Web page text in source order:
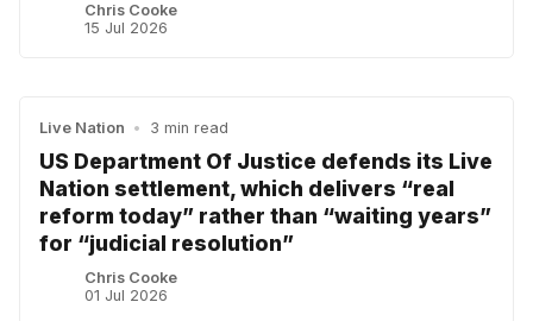
Chris Cooke
15 Jul 2026
Live Nation • 3 min read
US Department Of Justice defends its Live
Nation settlement, which delivers “real
reform today” rather than “waiting years”
for “judicial resolution”
Chris Cooke
01 Jul 2026